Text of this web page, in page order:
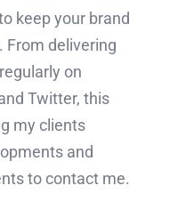
keep your brand
From delivering
on
Twitter, this
my clients
and
to contact me.